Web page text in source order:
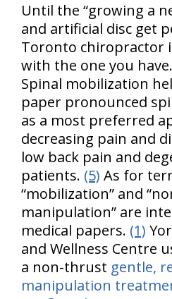
Until the “growing a
and artificial disc get
Toronto chiropractor
with the one you
Spinal mobilization
paper pronounced
as a most preferred
decreasing pain and
low back pain and
patients. (5) As for
“mobilization” and
manipulation” are
medical papers. (1)
and Wellness Centre
a non-thrust gentle,
manipulation